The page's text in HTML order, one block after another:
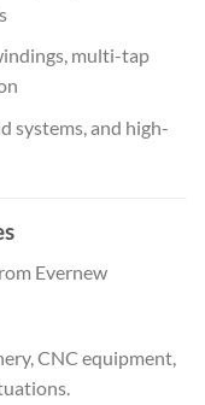
multi-tap
systems, and high-
Evernew
CNC equipment,